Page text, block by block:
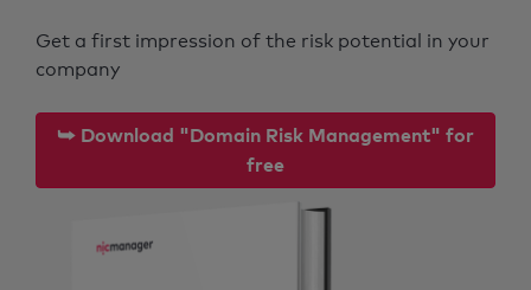
Get a first impression of the risk potential in your
company
⮩ Download "Domain Risk Management" for
free